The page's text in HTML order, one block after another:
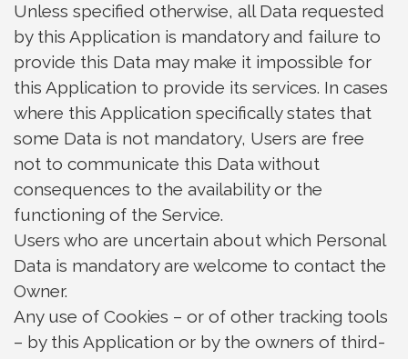
Unless specified otherwise, all Data requested
by this Application is mandatory and failure to
provide this Data may make it impossible for
this Application to provide its services. In cases
where this Application specifically states that
some Data is not mandatory, Users are free
not to communicate this Data without
consequences to the availability or the
functioning of the Service.
Users who are uncertain about which Personal
Data is mandatory are welcome to contact the
Owner.
Any use of Cookies – or of other tracking tools
– by this Application or by the owners of third-